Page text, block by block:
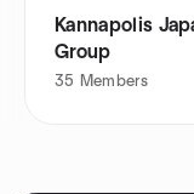
Kannapolis
Group
35 Members